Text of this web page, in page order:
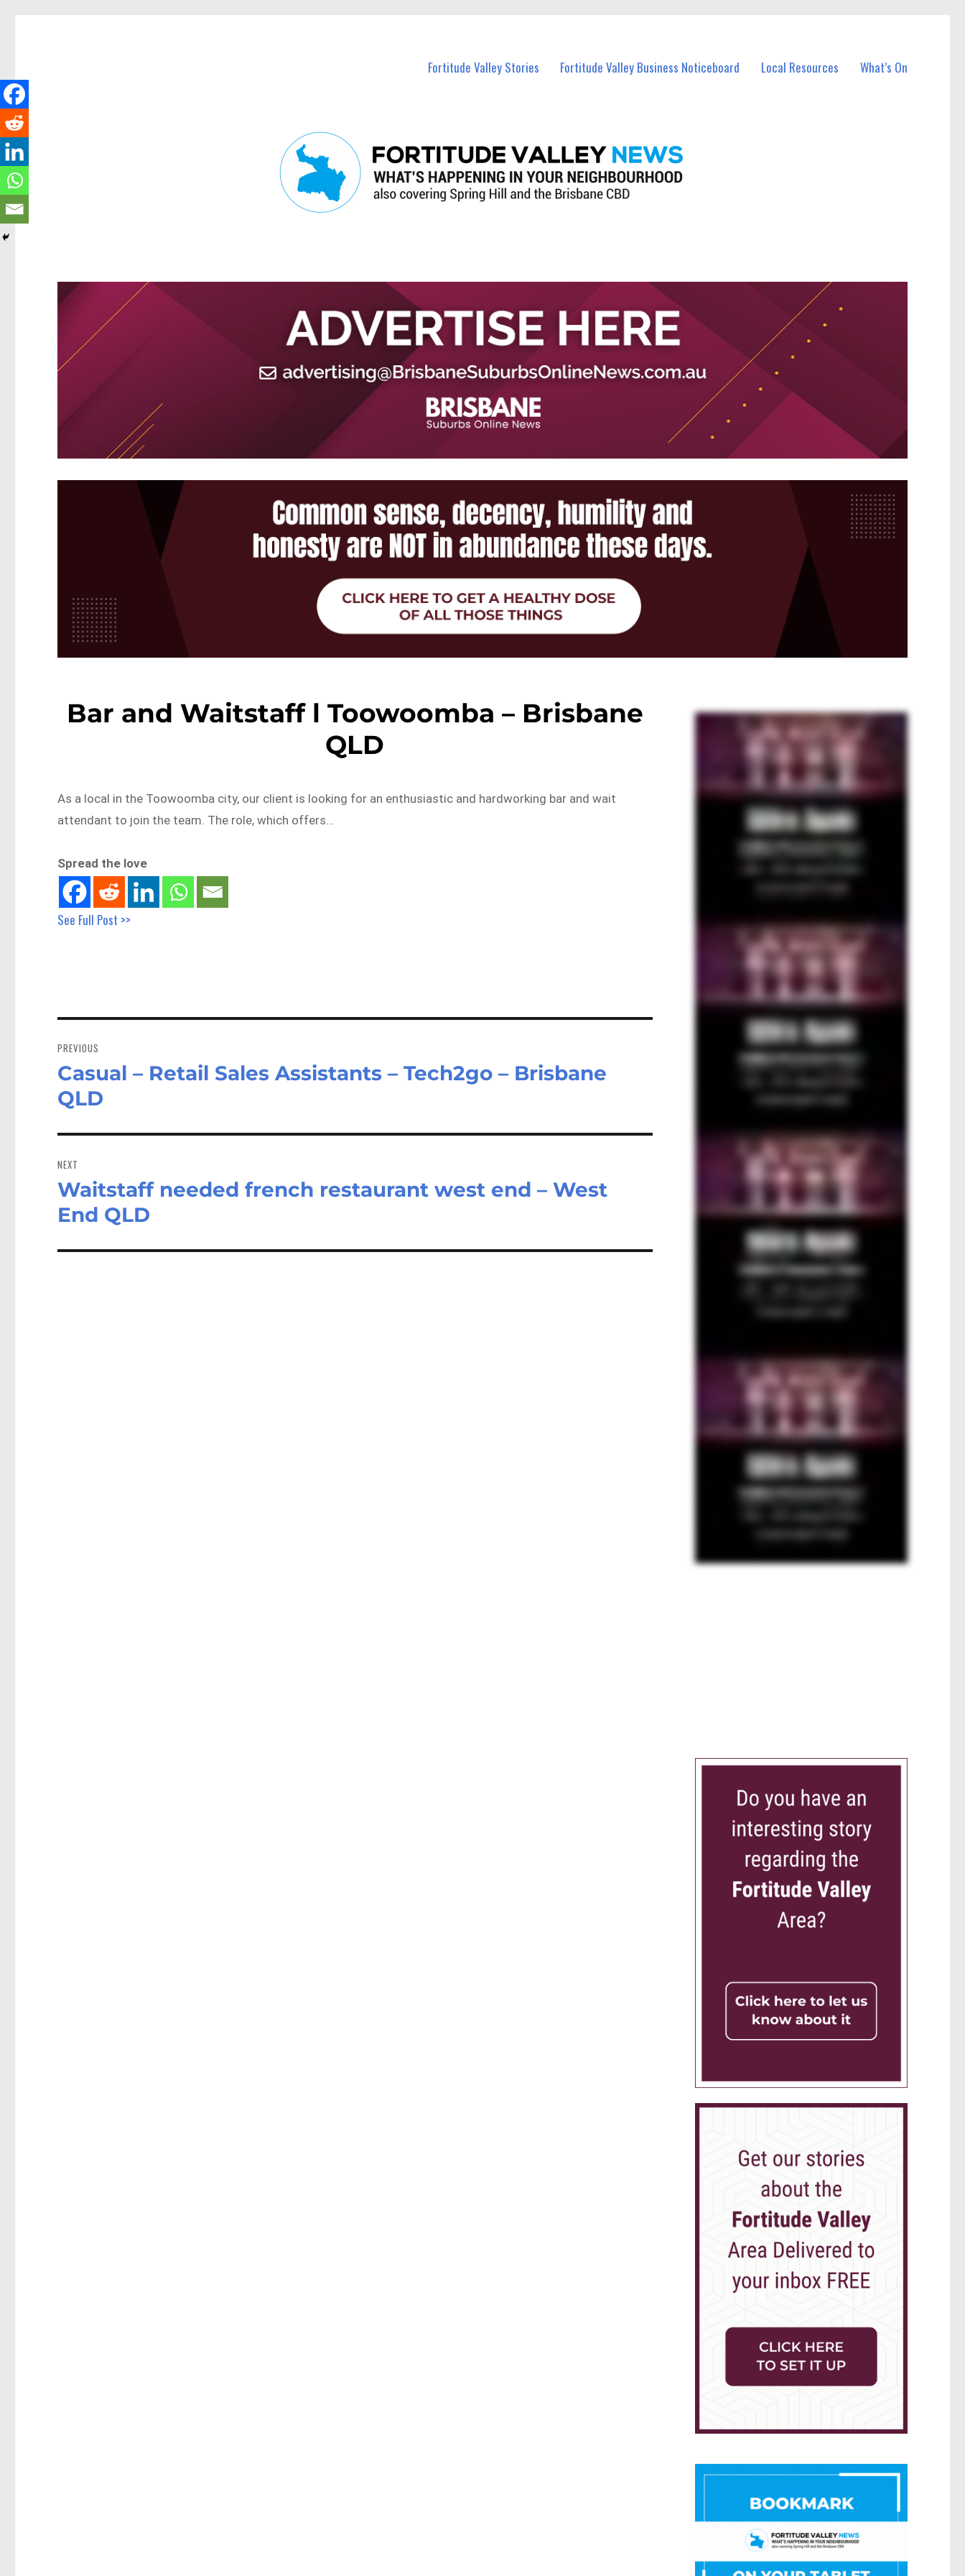
Fortitude Valley Stories Fortitude Valley Business Noticeboard Local Resources What’s On
Bar and Waitstaff l Toowoomba – Brisbane
QLD
As a local in the Toowoomba city, our client is looking for an enthusiastic and hardworking bar and wait
attendant to join the team. The role, which offers…
Spread the love
See Full Post >>
navigation
PREVIOUS
Previous
post:
Casual – Retail Sales Assistants – Tech2go – Brisbane
QLD
NEXT
Next
post:
Waitstaff needed french restaurant west end – West
End QLD